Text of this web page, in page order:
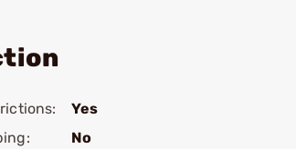
Yes
No